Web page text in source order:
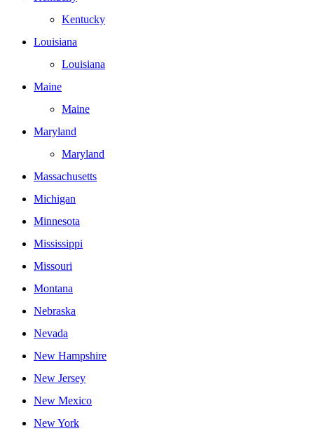
Kentucky
Louisiana
Louisiana
Maine
Maine
Maryland
Maryland
Massachusetts
Michigan
Minnesota
Mississippi
Missouri
Montana
Nebraska
Nevada
New Hampshire
New Jersey
New Mexico
New York